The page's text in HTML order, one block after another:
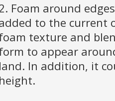
Foam around
to the current
texture and
to appear
land. In addition, it
height.